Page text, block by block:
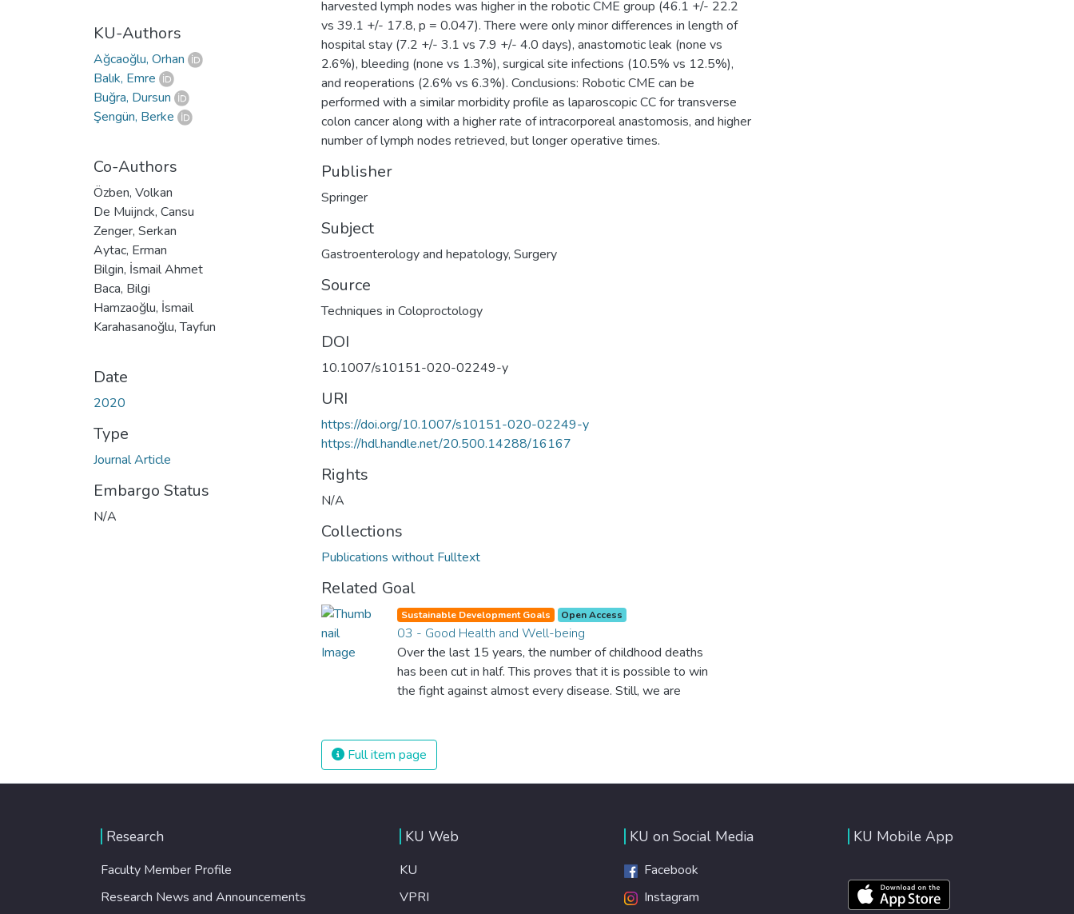
KU-Authors
Ağcaoğlu, Orhan
Balık, Emre
Buğra, Dursun
Şengün, Berke
Co-Authors
Özben, Volkan
De Muijnck, Cansu
Zenger, Serkan
Aytac, Erman
Bilgin, İsmail Ahmet
Baca, Bilgi
Hamzaoğlu, İsmail
Karahasanoğlu, Tayfun
Date
2020
Type
Journal Article
Embargo Status
N/A
harvested lymph nodes was higher in the robotic CME group (46.1 +/- 22.2
vs 39.1 +/- 17.8, p = 0.047). There were only minor differences in length of
hospital stay (7.2 +/- 3.1 vs 7.9 +/- 4.0 days), anastomotic leak (none vs
2.6%), bleeding (none vs 1.3%), surgical site infections (10.5% vs 12.5%),
and reoperations (2.6% vs 6.3%). Conclusions: Robotic CME can be
performed with a similar morbidity profile as laparoscopic CC for transverse
colon cancer along with a higher rate of intracorporeal anastomosis, and higher
number of lymph nodes retrieved, but longer operative times.
Publisher
Springer
Subject
Gastroenterology and hepatology, Surgery
Source
Techniques in Coloproctology
DOI
10.1007/s10151-020-02249-y
URI
https://doi.org/10.1007/s10151-020-02249-y
https://hdl.handle.net/20.500.14288/16167
Rights
N/A
Collections
Publications without Fulltext
Related Goal
Sustainable Development Goals Open Access
03 - Good Health and Well-being
Over the last 15 years, the number of childhood deaths
has been cut in half. This proves that it is possible to win
the fight against almost every disease. Still, we are
The new goal for worldwide Good Health promotes
healthy lifestyles, preventive measures and modern,
efficient healthcare for everyone.
Full item page
Research
Faculty Member Profile
Research News and Announcements
KU Web
KU
VPRI
KU on Social Media
Facebook
Instagram
KU Mobile App